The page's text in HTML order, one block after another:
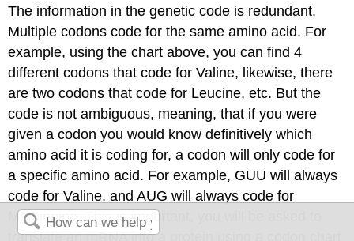
The information in the genetic code is redundant.
Multiple codons code for the same amino acid. For
example, using the chart above, you can find 4
different codons that code for Valine, likewise, there
are two codons that code for Leucine, etc. But the
code is not ambiguous, meaning, that ifyou were
given acodon you would know definitively which
amino acid it is coding for, a codon will only code for
a specific amino acid. For example, GUU will always
code for Valine, and AUG will always code for
Methionine. This is important,
translateanmRNAinto a protein using a codon chart